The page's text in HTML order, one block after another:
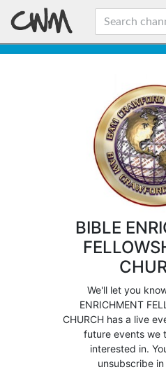
BIBLE
We'll let you
ENRICHMENT
CHURCH has a live
future events we
interested in.
unsubscribe